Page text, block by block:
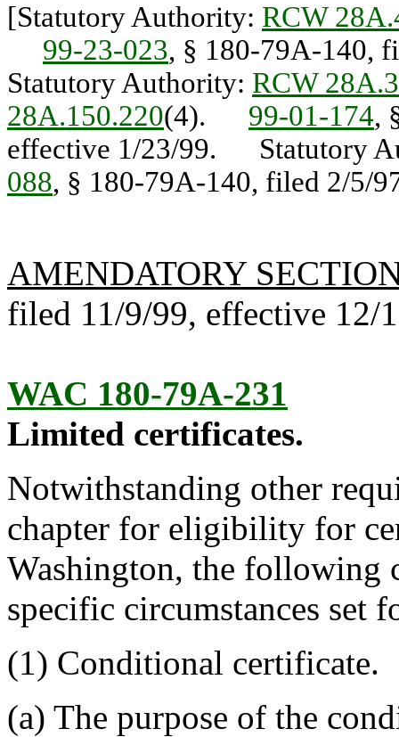
[Statutory Authority: RCW
99-23-023, § 180-79A-140,
Statutory Authority: RCW
28A.150.220(4). 99-01-174,
effective 1/23/99. Statutory
088, § 180-79A-140, filed 2/5/
AMENDATORY
filed 11/9/99, effective 12/
WAC 180-79A-231
Limited certificates.
Notwithstanding other
chapter for eligibility for
Washington, the following
specific circumstances set
(1) Conditional certificate.
(a) The purpose of the